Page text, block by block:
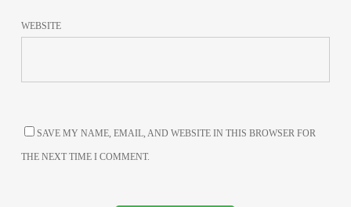
WEBSITE
SAVE MY NAME, EMAIL, AND WEBSITE IN THIS BROWSER FOR
THE NEXT TIME I COMMENT.